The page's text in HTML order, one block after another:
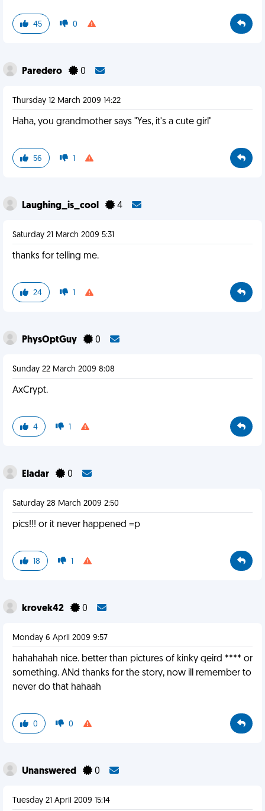
45 0
Paredero 0
Thursday 12 March 2009 14:22
Haha, you grandmother says "Yes, it's a cute girl"
56 1
Laughing_is_cool 4
Saturday 21 March 2009 5:31
thanks for telling me.
24 1
PhysOptGuy 0
Sunday 22 March 2009 8:08
AxCrypt.
4 1
Eladar 0
Saturday 28 March 2009 2:50
pics!!! or it never happened =p
18 1
krovek42 0
Monday 6 April 2009 9:57
hahahahah nice. better than pictures of kinky qeird **** or
something. ANd thanks for the story, now ill remember to
never do that hahaah
0 0
Unanswered 0
Tuesday 21 April 2009 15:14